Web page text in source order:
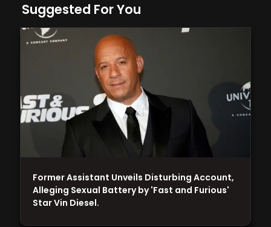
Suggested For You
Former Assistant Unveils Disturbing Account,
Alleging Sexual Battery by 'Fast and Furious'
Star Vin Diesel.